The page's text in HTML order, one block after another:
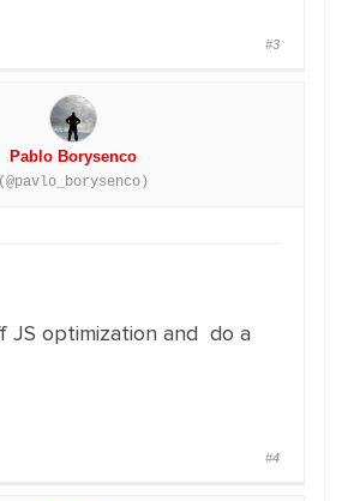
#3
Pablo Borysenco
(@pavlo_borysenco)
JS optimization and do a
#4